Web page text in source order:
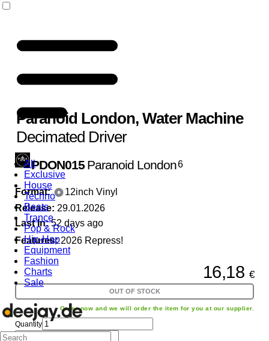
All
Exclusive
House
Techno
Beats
Trance
Pop & Rock
Hip-Hop
Equipment
Fashion
Charts
Sale
Paranoid London, Water Machine
Decimated Driver
PDON015 Paranoid London6
Format:
12inch Vinyl
Release: 29.01.2026
Last In:52 days ago
Features:2026 Repress!
16,18 €
OUT OF STOCK
Order now and we will order the item for you at our supplier.
Quantity